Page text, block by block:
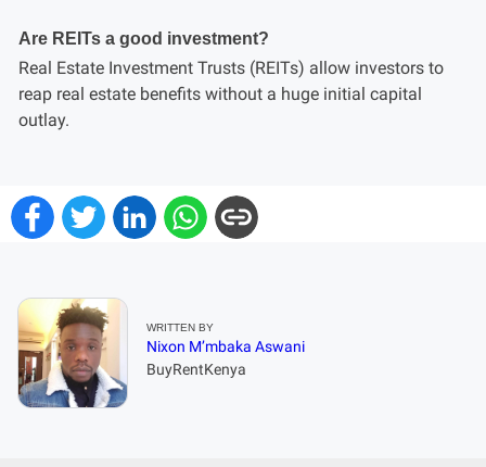
Are REITs a good investment?
Real Estate Investment Trusts (REITs) allow investors to
reap real estate benefits without a huge initial capital
outlay.
WRITTEN BY
Nixon M’mbaka Aswani
BuyRentKenya